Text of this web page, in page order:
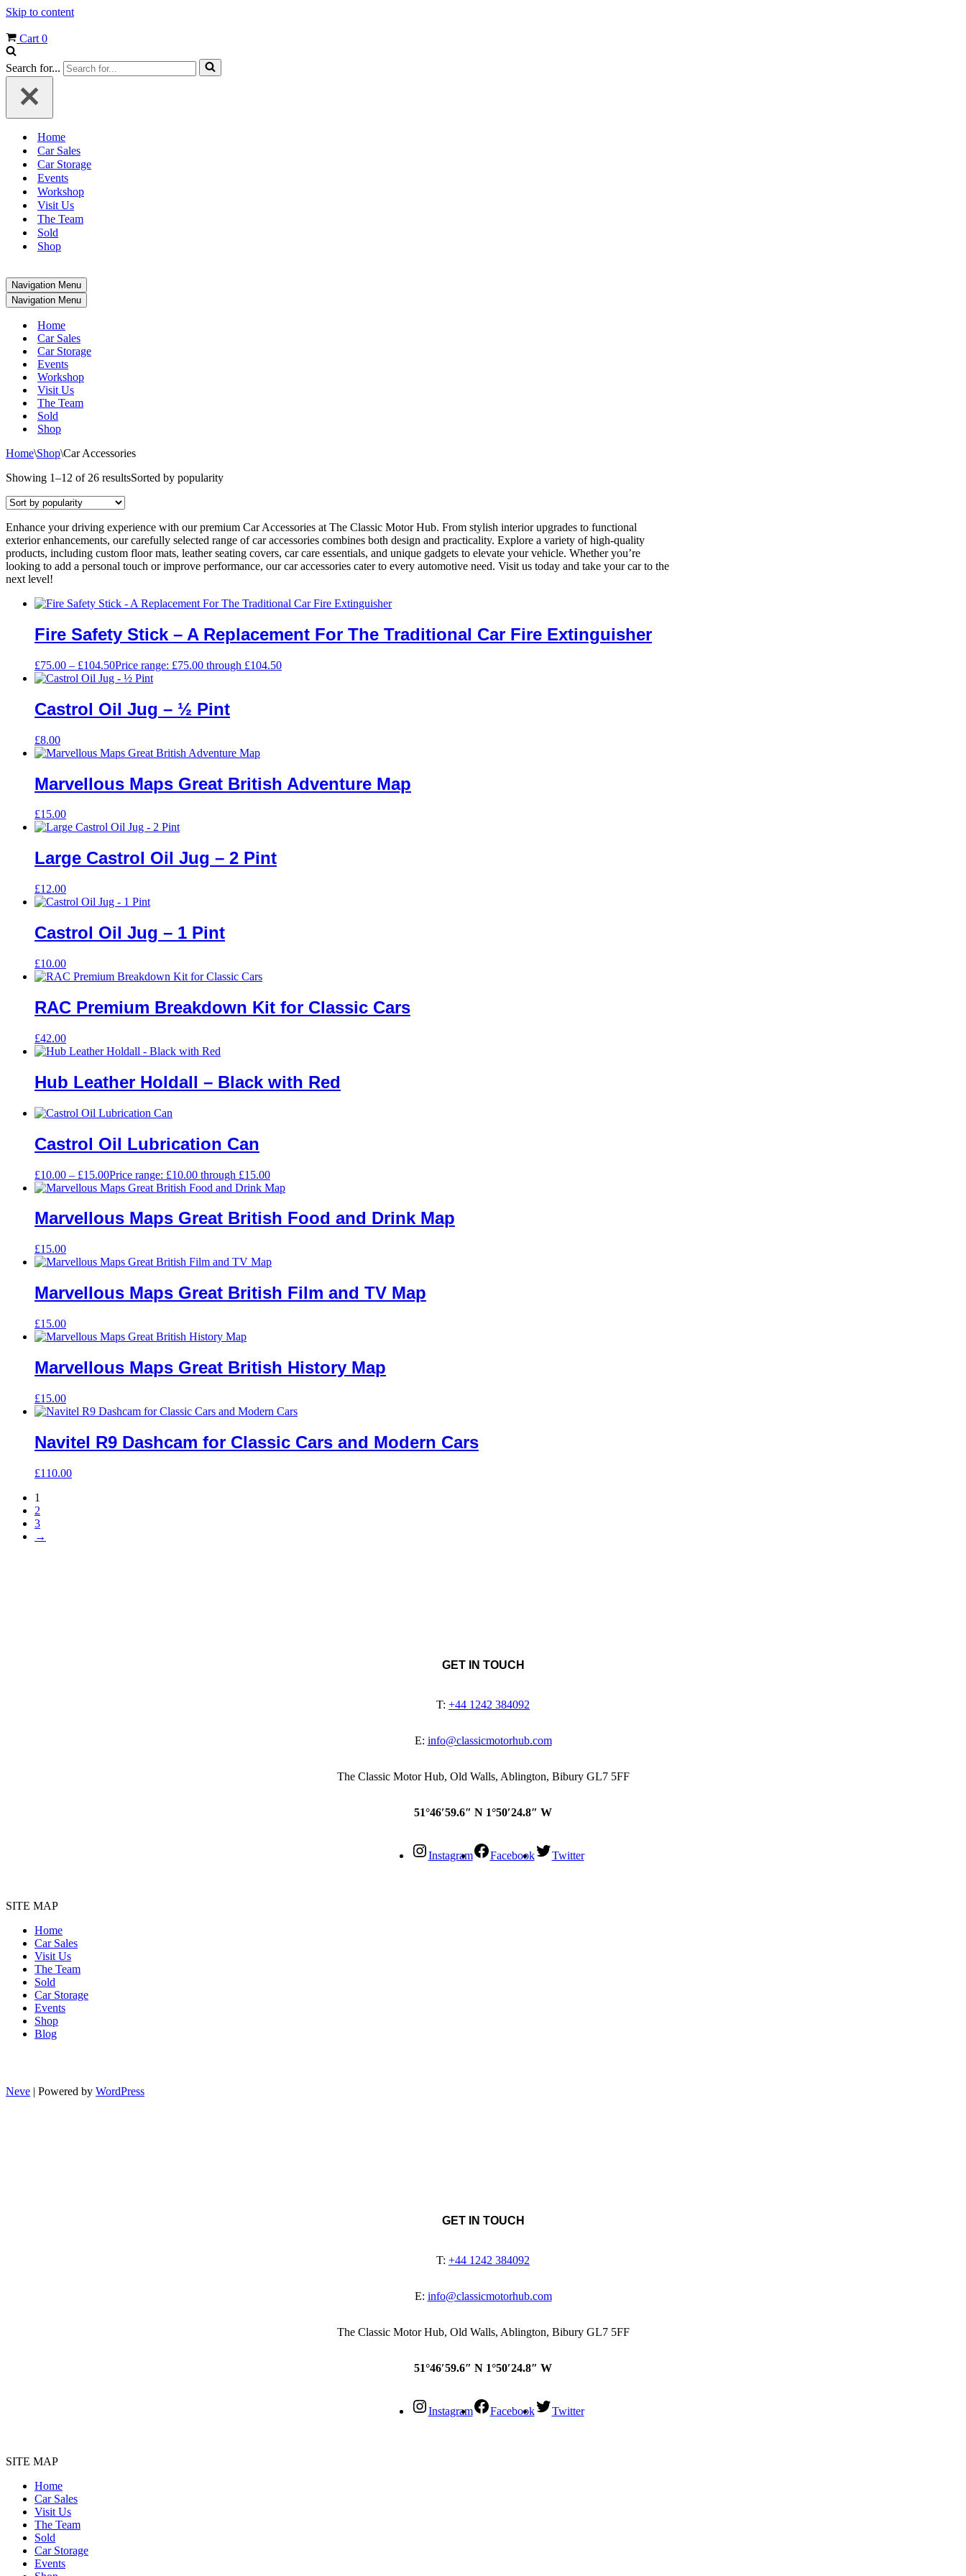
Skip to content
Cart 0
Search for...
Home
Car Sales
Car Storage
Events
Workshop
Visit Us
The Team
Sold
Shop
Navigation Menu
Navigation Menu
Home
Car Sales
Car Storage
Events
Workshop
Visit Us
The Team
Sold
Shop
Home\Shop\Car Accessories
Showing 1–12 of 26 resultsSorted by popularity
Enhance your driving experience with our premium Car Accessories at The Classic Motor Hub. From stylish interior upgrades to functional
exterior enhancements, our carefully selected range of car accessories combines both design and practicality. Explore a variety of high-quality
products, including custom floor mats, leather seating covers, car care essentials, and unique gadgets to elevate your vehicle. Whether you’re
looking to add a personal touch or improve performance, our car accessories cater to every automotive need. Visit us today and take your car to the
next level!
Fire Safety Stick – A Replacement For The Traditional Car Fire Extinguisher
£75.00 – £104.50Price range: £75.00 through £104.50
Castrol Oil Jug – ½ Pint
£8.00
Marvellous Maps Great British Adventure Map
£15.00
Large Castrol Oil Jug – 2 Pint
£12.00
Castrol Oil Jug – 1 Pint
£10.00
RAC Premium Breakdown Kit for Classic Cars
£42.00
Hub Leather Holdall – Black with Red
Castrol Oil Lubrication Can
£10.00 – £15.00Price range: £10.00 through £15.00
Marvellous Maps Great British Food and Drink Map
£15.00
Marvellous Maps Great British Film and TV Map
£15.00
Marvellous Maps Great British History Map
£15.00
Navitel R9 Dashcam for Classic Cars and Modern Cars
£110.00
1
2
3
→
GET IN TOUCH
T: +44 1242 384092
E: info@classicmotorhub.com
The Classic Motor Hub, Old Walls, Ablington, Bibury GL7 5FF
51°46′59.6″ N 1°50′24.8″ W
Instagram Facebook Twitter
SITE MAP
Home
Car Sales
Visit Us
The Team
Sold
Car Storage
Events
Shop
Blog
Neve | Powered by WordPress
GET IN TOUCH
T: +44 1242 384092
E: info@classicmotorhub.com
The Classic Motor Hub, Old Walls, Ablington, Bibury GL7 5FF
51°46′59.6″ N 1°50′24.8″ W
Instagram Facebook Twitter
SITE MAP
Home
Car Sales
Visit Us
The Team
Sold
Car Storage
Events